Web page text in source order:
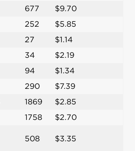
677
$9.70
252
$5.85
27
$1.14
34
$2.19
94
$1.34
290
$7.39
1869
$2.85
1758
$2.70
508 $3.35